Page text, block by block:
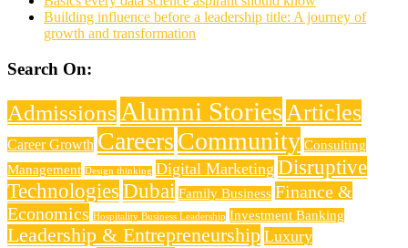
Building influence before a leadership title: A journey of
growth and transformation
Search On:
Admissions Alumni StoriesArticles
Career Growth CareersCommunity Consulting
Management Design thinking Digital Marketing Disruptive
Technologies Dubai Family Business Finance &
Economics Hospitality Business Leadership Investment Banking
Leadership & Entrepreneurship Luxury